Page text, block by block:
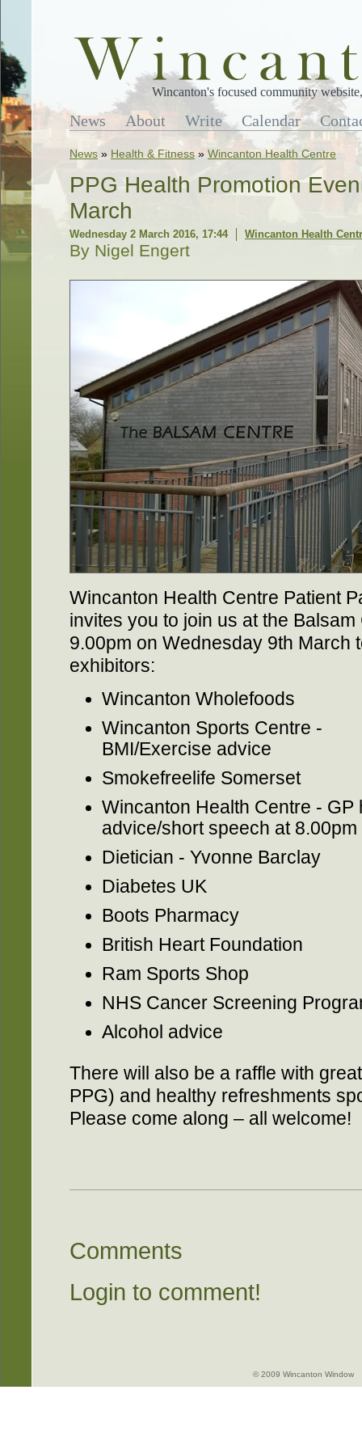
Wincanton's focused community
News About Write Calendar
News » Health & Fitness » Wincanton Health Centre
PPG Health Promotion
March
Wednesday 2 March 2016, 17:44 Wincanton Health
By Nigel Engert
Wincanton Health Centre Patient
invites you to join us at the
9.00pm on Wednesday 9th March
exhibitors:
Wincanton Wholefoods
Wincanton Sports Centre -
BMI/Exercise advice
Smokefreelife Somerset
Wincanton Health Centre - GP
advice/short speech at 8.00pm
Dietician - Yvonne Barclay
Diabetes UK
Boots Pharmacy
British Heart Foundation
Ram Sports Shop
NHS Cancer Screening
Alcohol advice
There will also be a raffle with
PPG) and healthy refreshments
Please come along – all welcome!
Comments
Login to comment!
© 2009 Wincanton